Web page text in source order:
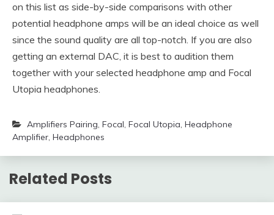
on this list as side-by-side comparisons with other
potential headphone amps will be an ideal choice as well
since the sound quality are all top-notch. If you are also
getting an external DAC, it is best to audition them
together with your selected headphone amp and Focal
Utopia headphones.
Amplifiers Pairing, Focal, Focal Utopia, Headphone
Amplifier, Headphones
Related Posts